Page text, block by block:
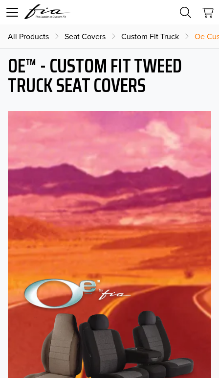
All Products Seat Covers Custom Fit Truck Oe
OE™ - CUSTOM FIT TWEED
TRUCK SEAT COVERS